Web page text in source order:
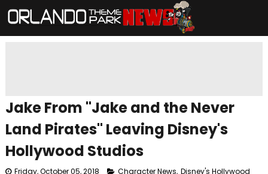
Jake From "Jake and the Never
Land Pirates" Leaving Disney's
Hollywood Studios
Friday, October 05, 2018 Character News, Disney's Hollywood